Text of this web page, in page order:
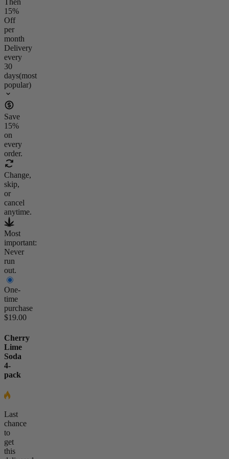
Then
15%
Off
per
month
Delivery
every
30
days(most
popular)
Save
15%
on
every
order.
Change,
skip,
or
cancel
anytime.
Most
important:
Never
run
out.
One-
time
purchase
$19.00
Cherry
Lime
Soda
4-
pack
Last
chance
to
get
this